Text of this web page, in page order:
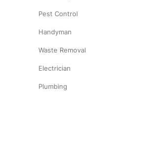
Pest Control
Handyman
Waste Removal
Electrician
Plumbing